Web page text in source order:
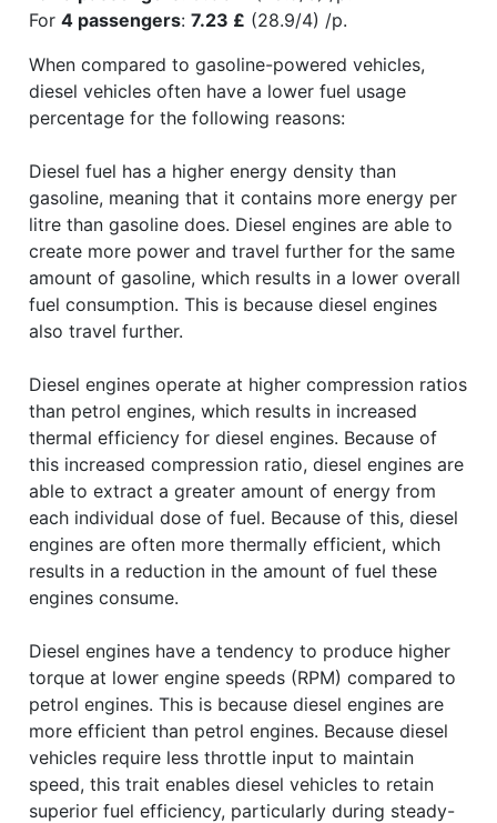
For 4 passengers: 7.23 £ (28.9/4) /p.
When compared to gasoline-powered vehicles,
diesel vehicles often have a lower fuel usage
percentage for the following reasons:
Diesel fuel has a higher energy density than
gasoline, meaning that it contains more energy per
litre than gasoline does. Diesel engines are able to
create more power and travel further for the same
amount of gasoline, which results in a lower overall
fuel consumption. This is because diesel engines
also travel further.
Diesel engines operate at higher compression ratios
than petrol engines, which results in increased
thermal efficiency for diesel engines. Because of
this increased compression ratio, diesel engines are
able to extract a greater amount of energy from
each individual dose of fuel. Because of this, diesel
engines are often more thermally efficient, which
results in a reduction in the amount of fuel these
engines consume.
Diesel engines have a tendency to produce higher
torque at lower engine speeds (RPM) compared to
petrol engines. This is because diesel engines are
more efficient than petrol engines. Because diesel
vehicles require less throttle input to maintain
speed, this trait enables diesel vehicles to retain
superior fuel efficiency, particularly during steady-